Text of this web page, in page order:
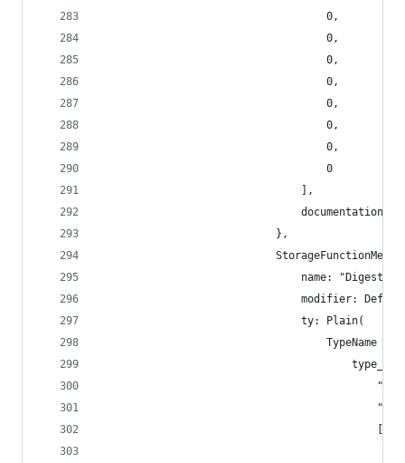
                                    0,
                                    0,
                                    0,
                                    0,
                                    0,
                                    0,
                                    0,
                                    0
                                ],
documentation:
                            },
                                name: "Digest",
modifier:
                                ty: Plain(
                                    TypeName {